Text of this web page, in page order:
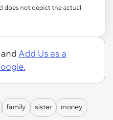
does not depict the actual
and Add Us as a
family sister money